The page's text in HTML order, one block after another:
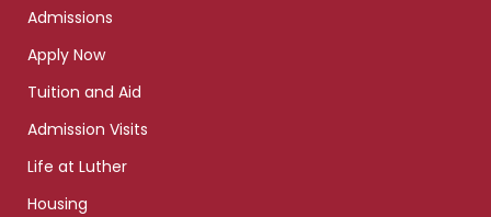
Admissions
Apply Now
Tuition and Aid
Admission Visits
Life at Luther
Housing